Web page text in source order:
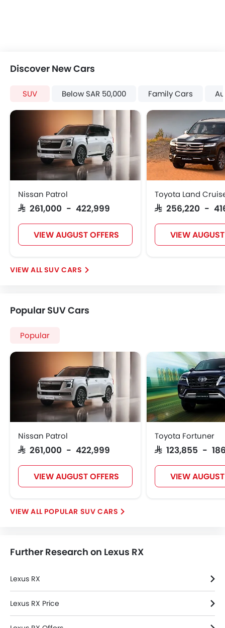
Discover New Cars
SUV Below SAR 50,000 Family Cars
Nissan Patrol
SAR 261,000 - 422,999
VIEW AUGUST OFFERS
Toyota Land
SAR 256,220 -
VIEW
SUV CARS
Popular SUV Cars
Popular
Nissan Patrol
SAR 261,000 - 422,999
VIEW AUGUST OFFERS
Toyota Fortuner
SAR 123,855 -
VIEW
POPULAR SUV CARS
Further Research on Lexus RX
Lexus RX
Lexus RX Price